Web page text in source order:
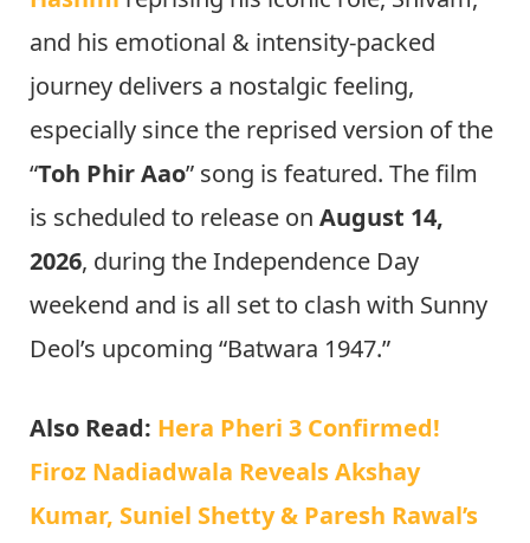
and his emotional & intensity-packed
journey delivers a nostalgic feeling,
especially since the reprised version of the
“Toh Phir Aao” song is featured. The film
is scheduled to release on August 14,
2026, during the Independence Day
weekend and is all set to clash with Sunny
Deol’s upcoming “Batwara 1947.”
Also Read: Hera Pheri 3 Confirmed!
Firoz Nadiadwala Reveals Akshay
Kumar, Suniel Shetty & Paresh Rawal’s